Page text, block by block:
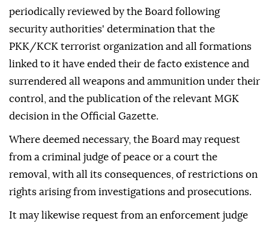
periodically reviewed by the Board following
security authorities' determination that the
PKK/KCK terrorist organization and all formations
linked to it have ended their de facto existence and
surrendered all weapons and ammunition under their
control, and the publication of the relevant MGK
decision in the Official Gazette.
Where deemed necessary, the Board may request
from a criminal judge of peace or a court the
removal, with all its consequences, of restrictions on
rights arising from investigations and prosecutions.
It may likewise request from an enforcement judge